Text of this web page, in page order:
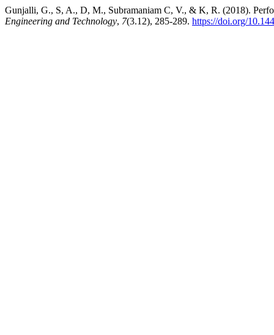
Gunjalli, G., S, A., D, M., Subramaniam C, V., & K, R. (2018).
Engineering and Technology, 7(3.12), 285-289. https://doi.org/